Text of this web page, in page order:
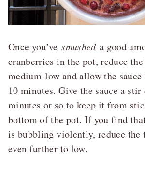
Once you’vesmusheda good
cranberries in the pot, reduce
medium-low and allow the
10 minutes. Give the sauce a stir
minutes or so to keep it from
bottom of the pot. If you find
is bubbling violently, reduce the
even further to low.